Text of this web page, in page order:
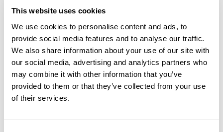
This website uses cookies
We use cookies to personalise content and ads, to
provide social media features and to analyse our traffic.
We also share information about your use of our site with
our social media, advertising and analytics partners who
may combine it with other information that you’ve
provided to them or that they’ve collected from your use
of their services.
Copyright Annual Notification to Students
Copyright Policy
Copyright Violation Prevention Plan
Data Governance Policy
Data Security and Protection Policy
Email Policy